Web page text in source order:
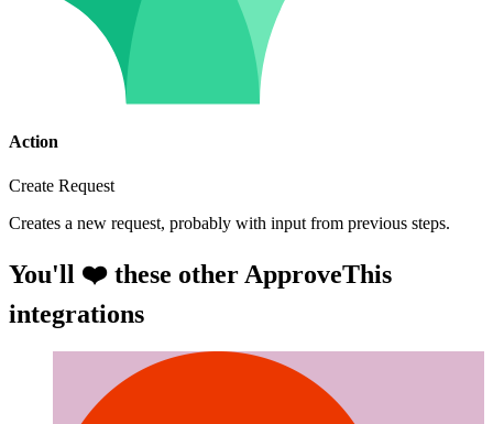
Action
Create Request
Creates a new request, probably with input from previous steps.
You'll ❤️ these other ApproveThis
integrations